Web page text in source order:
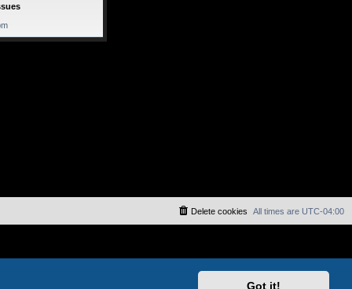
Got it!
All times are UTC-04:00
Delete cookies